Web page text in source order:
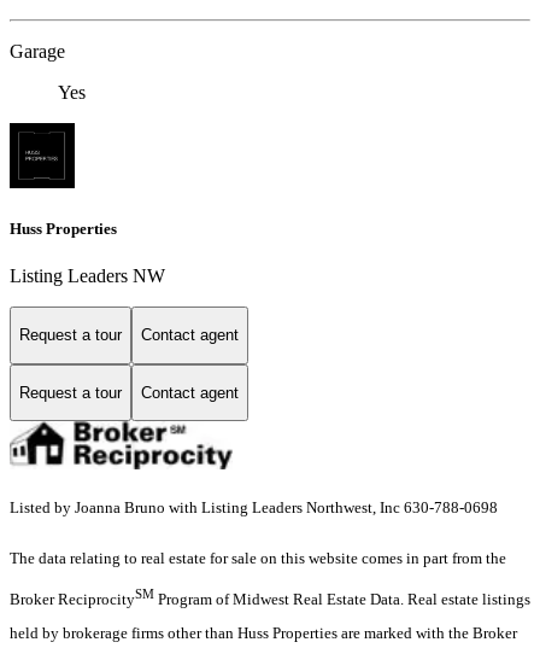
Garage
Yes
Huss Properties
Listing Leaders NW
Request a tour Contact agent
Request a tour Contact agent
Listed by Joanna Bruno with Listing Leaders Northwest, Inc 630-788-0698
The data relating to real estate for sale on this website comes in part from the
Broker ReciprocitySM Program of Midwest Real Estate Data. Real estate listings
held by brokerage firms other than Huss Properties are marked with the Broker